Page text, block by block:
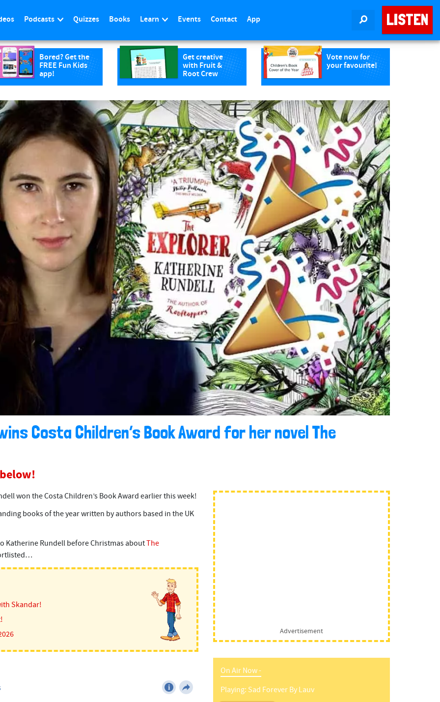
LISTEN
Podcasts Quizzes Books Learn Events Contact App
Bored? Get the
FREE Fun Kids
app!
Get creative
with Fruit &
Root Crew
Vote now for
your favourite!
Costa Children’s Book Award for her novel The
won the Costa Children’s Book Award earlier this week!
books of the year written by authors based in the UK
Katherine Rundell before Christmas aboutThe
Skandar!
Advertisement
On Air Now -
Playing: Sad ForeverByLauv